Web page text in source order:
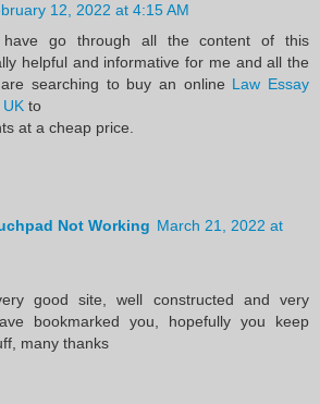
12, 2022 at 4:15 AM
go through all the content of this
helpful and informative for me and all the
searching to buy an online Law Essay
to
at a cheap price.
Not Working March 21, 2022 at
good site, well constructed and very
bookmarked you, hopefully you keep
many thanks